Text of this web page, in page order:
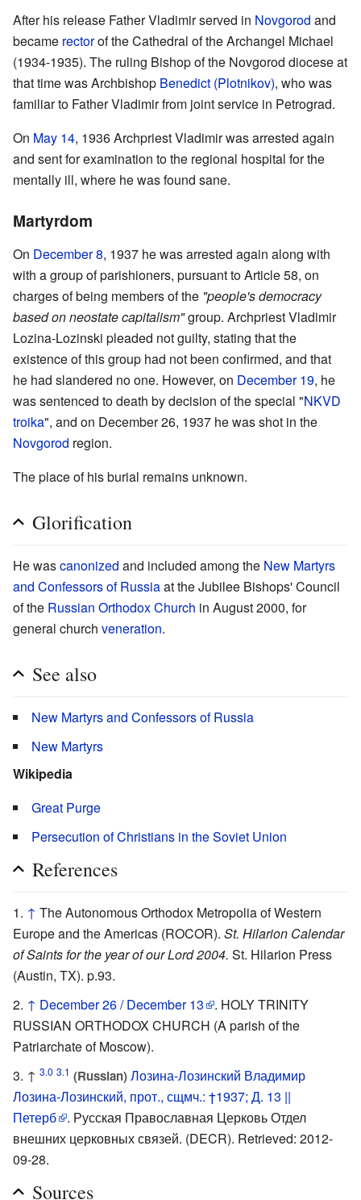
After his release Father Vladimir served in Novgorod and
became rectorof the Cathedral of the Archangel Michael
(1934-1935). The ruling Bishop of the Novgorod diocese at
that time was Archbishop Benedict (Plotnikov), who was
familiar to Father Vladimir from joint service in Petrograd.
On May 14, 1936 Archpriest Vladimir was arrested again
and sent for examination to the regional hospital for the
mentally ill, where he was found sane.
Martyrdom
On December 8, 1937 he was arrested again along with
with a group of parishioners, pursuant to Article 58, on
charges of being members of the "people's democracy
based on neostate capitalism"group. Archpriest Vladimir
Lozina-Lozinski pleaded not guilty, stating that the
existence of this group had not been confirmed, and that
he had slandered no one. However, on December 19, he
was sentenced to death by decision of the special "NKVD
troika", and on December 26, 1937 he was shot in the
Novgorod region.
The place of his burial remains unknown.
Glorification
He wascanonized and included among the New Martyrs
and Confessors of Russiaat the Jubilee Bishops' Council
of the Russian Orthodox Church in August 2000, for
general church veneration.
See also
New Martyrs and Confessors of Russia
New Martyrs
Wikipedia
Great Purge
Persecution of Christians in the Soviet Union
References
↑ The Autonomous Orthodox Metropolia of Western
Europe and the Americas (ROCOR). St. Hilarion Calendar
of Saints for the year of our Lord 2004. St. Hilarion Press
(Austin, TX). p.93.
↑ December 26 / December 13
. HOLY TRINITY
RUSSIAN ORTHODOX CHURCH (A parish of the
Patriarchate of Moscow).
↑ 3.0 3.1 (Russian)Лозина-Лозинский Владимир
Лозина-Лозинский, прот., сщмч.: †1937; Д. 13 ||
Петерб
. Русская Православная Церковь Отдел
внешних церковных связей. (DECR). Retrieved: 2012-
09-28.
Sources